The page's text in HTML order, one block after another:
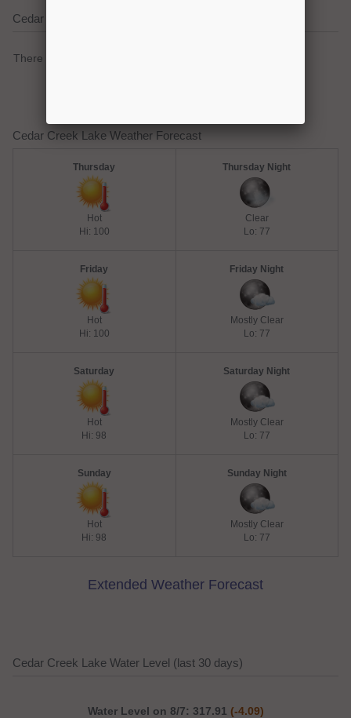
Cedar Creek Lake Current Weather Alerts
There are no active watches, warnings or advisories.
Cedar Creek Lake Weather Forecast
Thursday
Hot
Hi: 100
Thursday Night
Clear
Lo: 77
Friday
Hot
Hi: 100
Friday Night
Mostly Clear
Lo: 77
Saturday
Hot
Hi: 98
Saturday Night
Mostly Clear
Lo: 77
Sunday
Hot
Hi: 98
Sunday Night
Mostly Clear
Lo: 77
Extended Weather Forecast
Cedar Creek Lake Water Level (last 30 days)
Water Level on 8/7: 317.91 (-4.09)